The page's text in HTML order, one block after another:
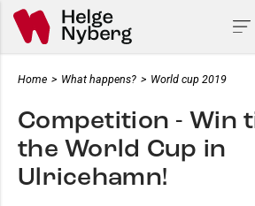
Home > What happens? > World cup 2019
Competition - Win
the World Cup in
Ulricehamn!